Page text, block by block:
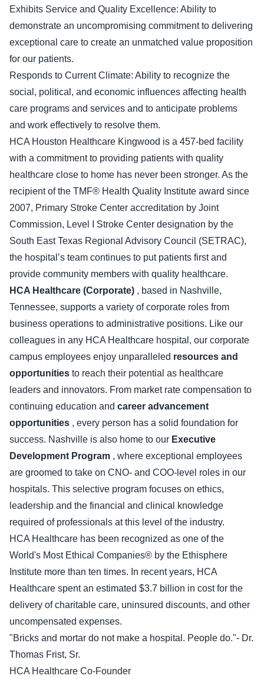
Exhibits Service and Quality Excellence: Ability to
demonstrate an uncompromising commitment to delivering
exceptional care to create an unmatched value proposition
for our patients.
Responds to Current Climate: Ability to recognize the
social, political, and economic influences affecting health
care programs and services and to anticipate problems
and work effectively to resolve them.
HCA Houston Healthcare Kingwood is a 457-bed facility
with a commitment to providing patients with quality
healthcare close to home has never been stronger. As the
recipient of the TMF® Health Quality Institute award since
2007, Primary Stroke Center accreditation by Joint
Commission, Level I Stroke Center designation by the
South East Texas Regional Advisory Council (SETRAC),
the hospital’s team continues to put patients first and
provide community members with quality healthcare.
HCA Healthcare (Corporate) , based in Nashville,
Tennessee, supports a variety of corporate roles from
business operations to administrative positions. Like our
colleagues in any HCA Healthcare hospital, our corporate
campus employees enjoy unparalleled resources and
opportunities to reach their potential as healthcare
leaders and innovators. From market rate compensation to
continuing education and career advancement
opportunities , every person has a solid foundation for
success. Nashville is also home to our Executive
Development Program , where exceptional employees
are groomed to take on CNO- and COO-level roles in our
hospitals. This selective program focuses on ethics,
leadership and the financial and clinical knowledge
required of professionals at this level of the industry.
HCA Healthcare has been recognized as one of the
World's Most Ethical Companies® by the Ethisphere
Institute more than ten times. In recent years, HCA
Healthcare spent an estimated $3.7 billion in cost for the
delivery of charitable care, uninsured discounts, and other
uncompensated expenses.
"Bricks and mortar do not make a hospital. People do."- Dr.
Thomas Frist, Sr.
HCA Healthcare Co-Founder